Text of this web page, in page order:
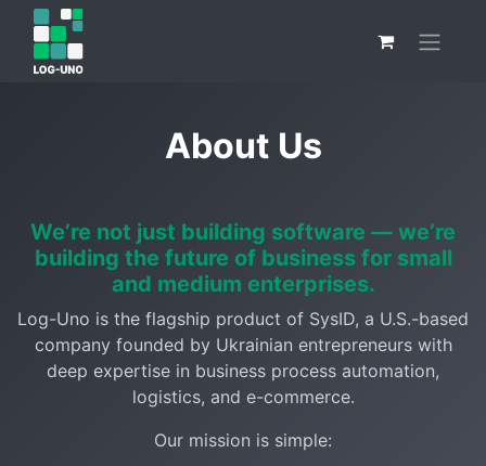
About Us
We’re not just building software — we’re
building the future of business for small
and medium enterprises.
Log-Uno is the flagship product of SysID, a U.S.-based
company founded by Ukrainian entrepreneurs with
deep expertise in business process automation,
logistics, and e-commerce.
Our mission is simple: